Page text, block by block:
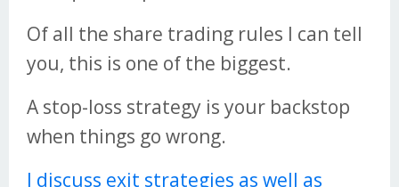
Of all the share trading rules I can tell
you, this is one of the biggest.
A stop-loss strategy is your backstop
when things go wrong.
I discuss exit strategies as well as